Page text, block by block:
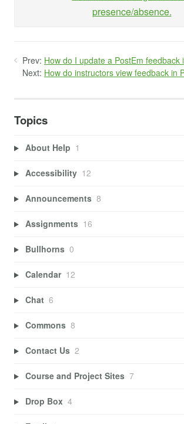
Prev: How do I update a PostEm feedback
Next: How do instructors view feedback in
Topics
About Help 1
Accessibility 12
Announcements 8
Assignments 16
Bullhorns 0
Calendar 12
Chat 6
Commons 8
Contact Us 2
Course and Project Sites 7
Drop Box 4